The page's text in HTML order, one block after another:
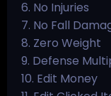
6. No Injuries
7. No Fall
8. Zero Weight
9. Defense
10. Edit Money